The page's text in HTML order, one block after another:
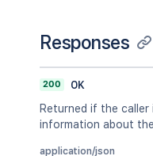
Responses
200
OK
Returned if the
information about
application/json